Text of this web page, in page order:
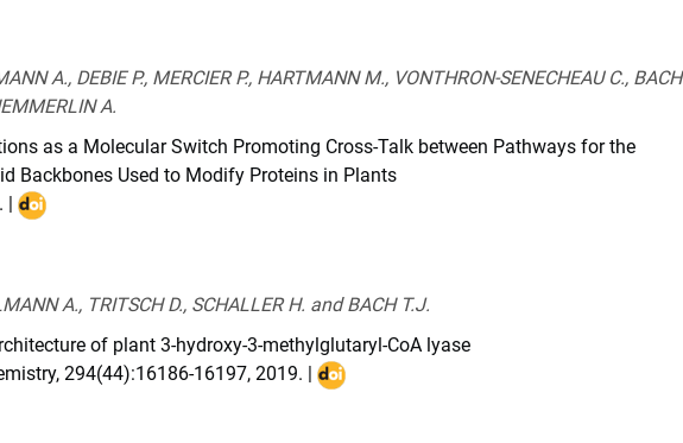
A., DEBIE P., MERCIER P., HARTMANN M., VONTHRON-SENECHEAU C., BACH
A.
as a Molecular Switch Promoting Cross-Talk between Pathways for the
Backbones Used to Modify Proteins in Plants
. | DOI
A., TRITSCH D., SCHALLER H. and BACH T.J.
of plant 3-hydroxy-3-methylglutaryl-CoA lyase
, 294(44):16186-16197, 2019. | DOI